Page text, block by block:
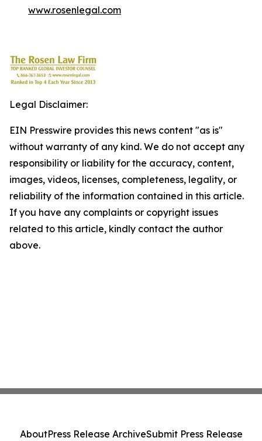
www.rosenlegal.com
Legal Disclaimer:
EIN Presswire provides this news content "as is"
without warranty of any kind. We do not accept any
responsibility or liability for the accuracy, content,
images, videos, licenses, completeness, legality, or
reliability of the information contained in this article.
If you have any complaints or copyright issues
related to this article, kindly contact the author
above.
AboutPress Release ArchiveSubmit Press Release